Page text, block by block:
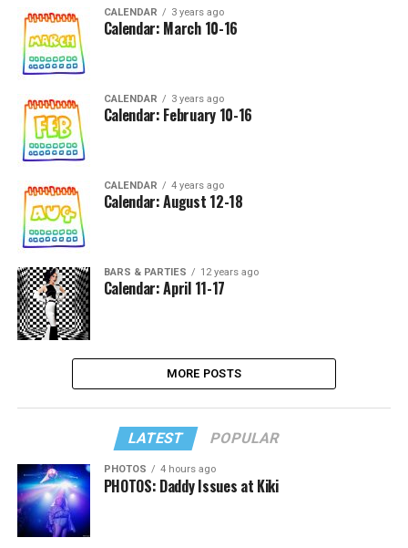
CALENDAR 3 years ago
Calendar: March 10-16
CALENDAR 3 years ago
Calendar: February 10-16
CALENDAR 4 years ago
Calendar: August 12-18
BARS & PARTIES 12 years ago
Calendar: April 11-17
MORE POSTS
LATEST POPULAR
PHOTOS 4 hours ago
PHOTOS: Daddy Issues at Kiki